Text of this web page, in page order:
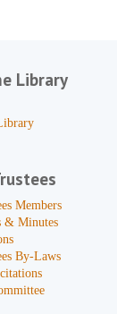
Library
Members
& Minutes
By-Laws